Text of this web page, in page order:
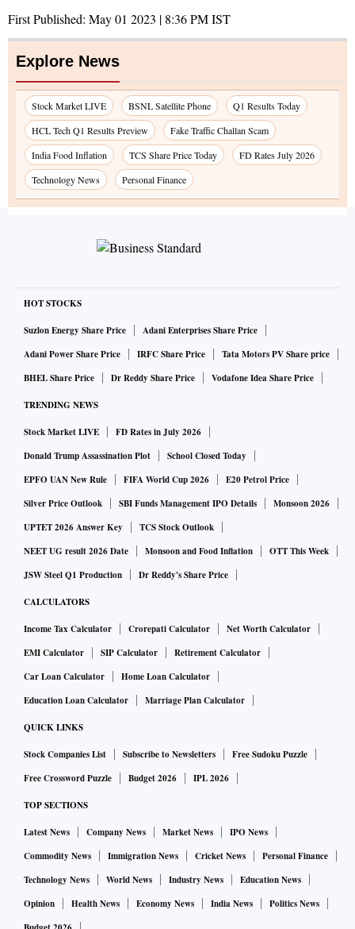
First Published: May 01 2023 | 8:36 PMIST
Explore News
Stock Market LIVE BSNL Satellite Phone
Q1 Results Today
HCL Tech Q1 Results Preview
Fake Traffic Challan Scam
India Food Inflation
TCS Share Price Today
FD Rates July 2026
Technology News
Personal Finance
HOT STOCKS
Suzlon Energy Share Price
Adani Enterprises Share Price
Adani Power Share Price
IRFC Share Price
Tata Motors PV Share price
BHEL Share Price
Dr Reddy Share Price Vodafone Idea Share Price
TRENDING NEWS
Stock Market LIVE
FD Rates in July 2026
Donald Trump Assassination Plot
School Closed Today
EPFO UAN New Rule
FIFA World Cup 2026
E20 Petrol Price
Silver Price Outlook
SBI Funds Management IPO Details
Monsoon 2026
UPTET 2026 Answer Key
TCS Stock Outlook
NEET UG result 2026 Date
Monsoon and Food Inflation
OTT This Week
JSW Steel Q1 Production
Dr Reddy's Share Price
CALCULATORS
Income Tax Calculator Crorepati Calculator
Net Worth Calculator
EMI Calculator
SIP Calculator
Retirement Calculator
Car Loan Calculator
Home Loan Calculator
Education Loan Calculator
Marriage Plan Calculator
QUICK LINKS
Stock Companies List Subscribe to Newsletters
Free Sudoku Puzzle
Free Crossword Puzzle
Budget 2026 IPL 2026
TOP SECTIONS
Latest News Company News Market News
IPO News
Commodity News
Immigration News Cricket News
Personal Finance
Technology News
World News Industry News
Education News
Opinion
Health News Economy News India News
Politics News